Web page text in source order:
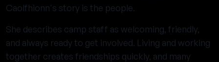
Caolfhionn's story is the people.
She describes camp staff as welcoming, friendly,
and always ready to get involved. Living and working
together creates friendships quickly, and many